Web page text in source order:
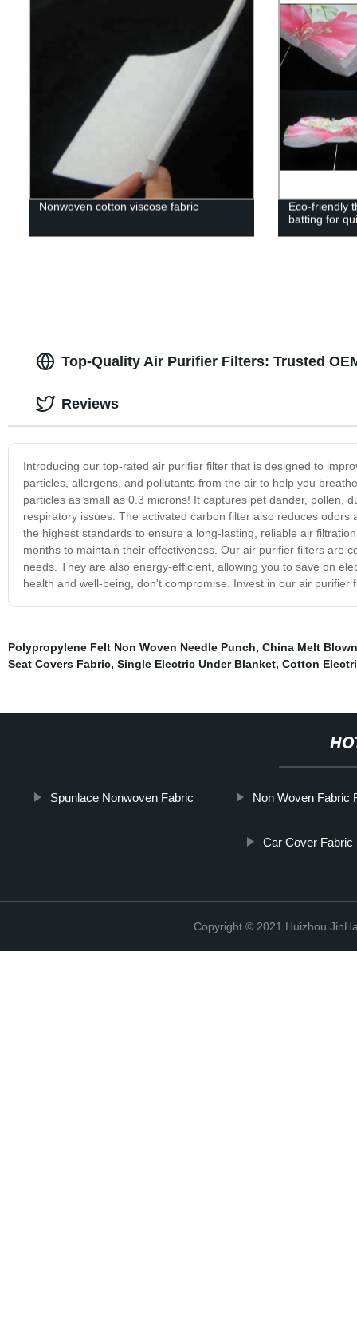
Nonwoven cotton viscose fabric
Eco-friendly
batting for
Top-Quality Air Purifier Filters: Trusted
Introducing our top-rated air purifier filter that is designed to
particles, allergens, and pollutants from the air to help you
particles as small as 0.3 microns! It captures pet dander, pollen,
respiratory issues. The activated carbon filter also reduces
the highest standards to ensure a long-lasting, reliable air
months to maintain their effectiveness. Our air purifier filters are
needs. They are also energy-efficient, allowing you to save on
health and well-being, don't compromise. Invest in our air
Reviews
Polypropylene Felt Non Woven Needle Punch, China Melt
Seat Covers Fabric, Single Electric Under Blanket, Cotton
Spunlace Nonwoven Fabric Non Woven Fabric
Car Cover Fabric
Copyright © 2021 Huizhou